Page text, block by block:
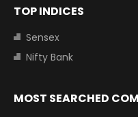
TOP INDICES
Sensex
Nifty Bank
MOST SEARCHED